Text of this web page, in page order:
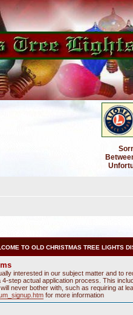
TO OLD CHRISTMAS TREE LIGHTS
interested in our subject matter and to
step actual application process. This
never bother with, such as requiring at
for more information